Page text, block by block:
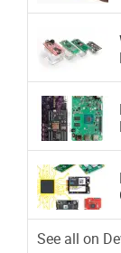
See all on